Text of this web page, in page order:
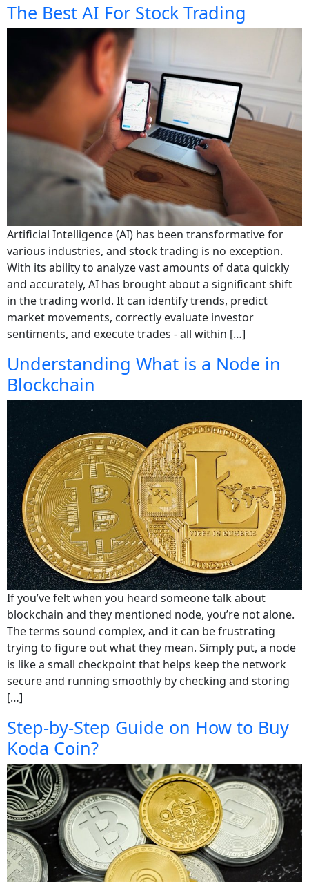
The Best AI For Stock Trading
Artificial Intelligence (AI) has been transformative for
various industries, and stock trading is no exception.
With its ability to analyze vast amounts of data quickly
and accurately, AI has brought about a significant shift
in the trading world. It can identify trends, predict
market movements, correctly evaluate investor
sentiments, and execute trades - all within […]
Understanding What is a Node in
Blockchain
If you’ve felt when you heard someone talk about
blockchain and they mentioned node, you’re not alone.
The terms sound complex, and it can be frustrating
trying to figure out what they mean. Simply put, a node
is like a small checkpoint that helps keep the network
secure and running smoothly by checking and storing
[…]
Step-by-Step Guide on How to Buy
Koda Coin?